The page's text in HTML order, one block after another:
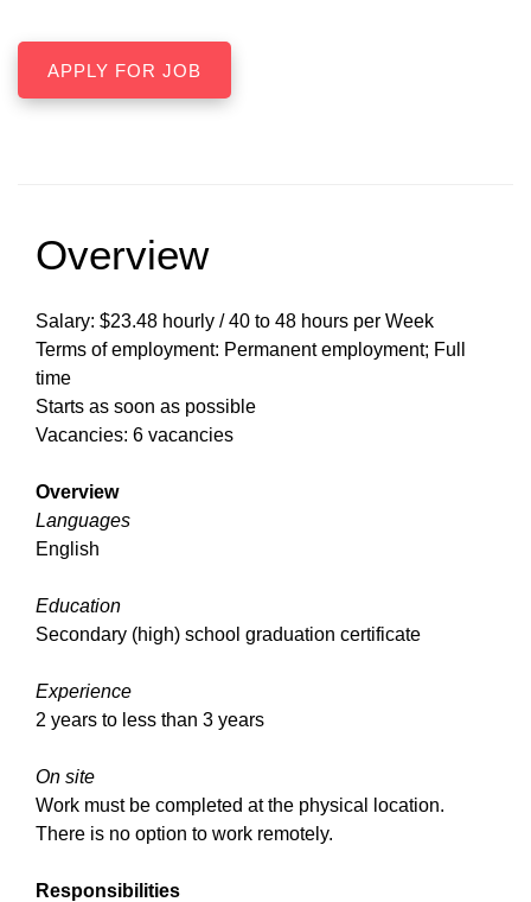
Overview
Salary: $23.48 hourly / 40 to 48 hours per Week
Terms of employment: Permanent employment; Full
time
Starts as soon as possible
Vacancies: 6 vacancies
Overview
Languages
English
Education
Secondary (high) school graduation certificate
Experience
2 years to less than 3 years
On site
Work must be completed at the physical location.
There is no option to work remotely.
Responsibilities